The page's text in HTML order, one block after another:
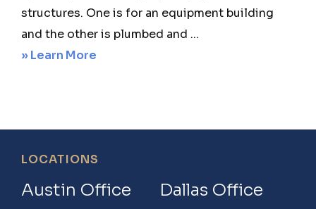
structures. One is for an equipment building
and the other is plumbed and ...
» Learn More
County
Road
Footer
LOCATIONS
Austin Office Dallas Office